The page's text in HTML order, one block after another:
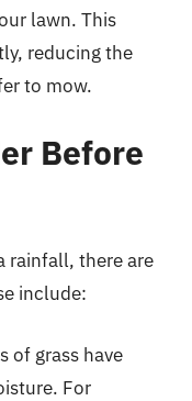
lawn. This
reducing the
to mow.
Before
rainfall, there are
include:
of grass have
For